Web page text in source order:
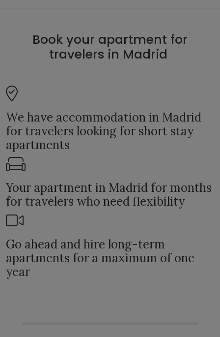
Book your apartment for
travelers in Madrid
We have accommodation in Madrid
for travelers looking for short stay
apartments
Your apartment in Madrid for months
for travelers who need flexibility
Go ahead and hire long-term
apartments for a maximum of one
year